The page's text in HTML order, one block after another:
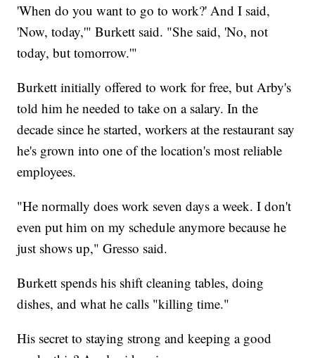
'When do you want to go to work?' And I said,
'Now, today,'" Burkett said. "She said, 'No, not
today, but tomorrow.'"
Burkett initially offered to work for free, but Arby's
told him he needed to take on a salary. In the
decade since he started, workers at the restaurant say
he's grown into one of the location's most reliable
employees.
"He normally does work seven days a week. I don't
even put him on my schedule anymore because he
just shows up," Gresso said.
Burkett spends his shift cleaning tables, doing
dishes, and what he calls "killing time."
His secret to staying strong and keeping a good